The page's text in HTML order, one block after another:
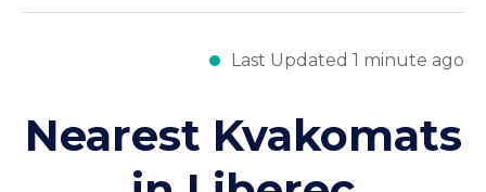
Last Updated 1 minute ago
Nearest Kvakomats